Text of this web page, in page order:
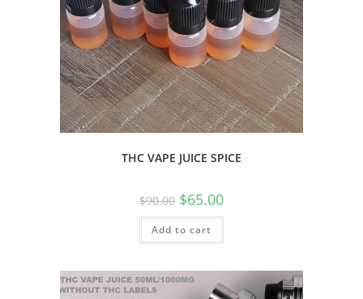
THC VAPE JUICE SPICE
$90.00 $65.00
Add to cart